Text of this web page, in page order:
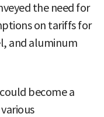
the need for
on tariffs for
and aluminum
become a